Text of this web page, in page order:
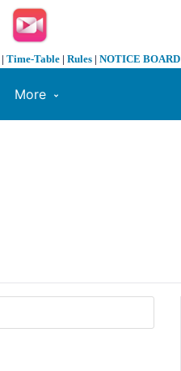
| Time-Table | Rules | NOTICE BOARD
More